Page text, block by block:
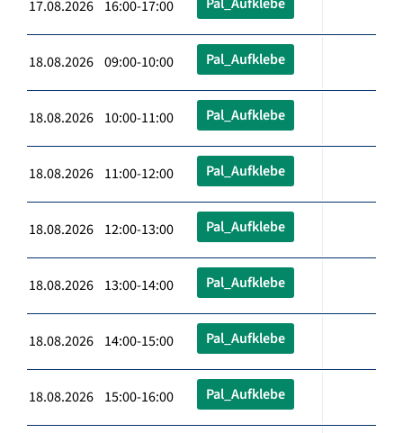
17.08.2026 16:00-17:00
18.08.2026 09:00-10:00 Pal_Aufklebe
18.08.2026 10:00-11:00 Pal_Aufklebe
18.08.2026 11:00-12:00 Pal_Aufklebe
18.08.2026 12:00-13:00 Pal_Aufklebe
18.08.2026 13:00-14:00 Pal_Aufklebe
18.08.2026 14:00-15:00 Pal_Aufklebe
18.08.2026 15:00-16:00 Pal_Aufklebe